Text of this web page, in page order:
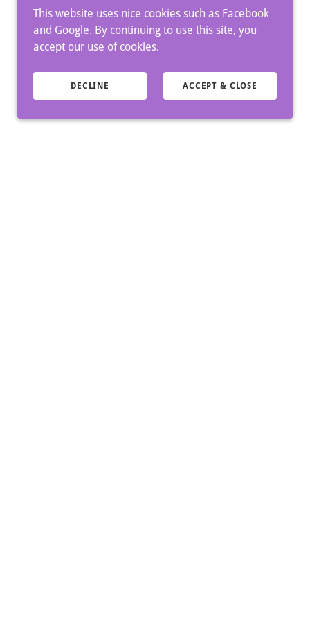
This website uses nice cookies such as Facebook
and Google. By continuing to use this site, you
accept our use of cookies.
DECLINE ACCEPT & CLOSE